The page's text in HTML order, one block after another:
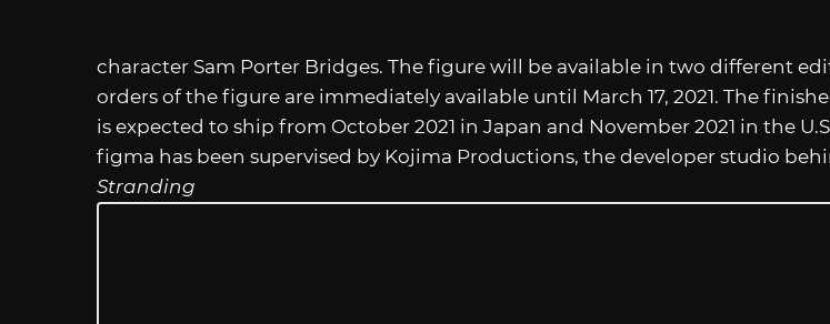
character Sam Porter Bridges. The figure will be available in two different
orders of the figure are immediately available until March 17, 2021. The
is expected to ship from October 2021 in Japan and November 2021 in the
figma has been supervised by Kojima Productions, the developer studio
Stranding